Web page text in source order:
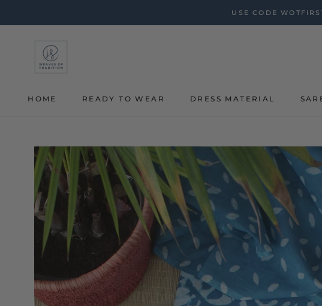
USE CODE
HOME
READY TO WEAR DRESS MATERIAL